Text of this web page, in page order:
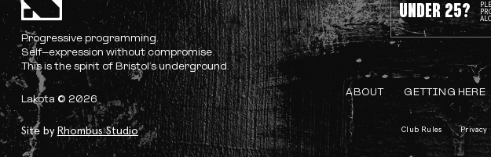
Progressive programming.
Self-expression without compromise.
This is the spirit of Bristol’s underground.
Lakota © 2026
Site by Rhombus Studio
UNDER 25?
ABOUT GETTING HERE
Club Rules Privacy